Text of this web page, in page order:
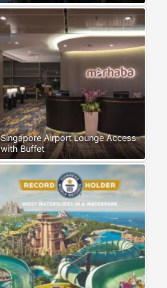
Singapore Airport Lounge Access
with Buffet